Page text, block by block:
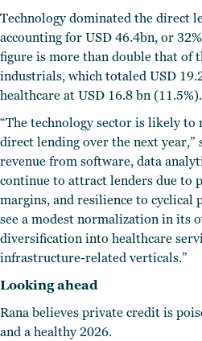
Technology dominated the direct
accounting for USD 46.4bn, or
figure is more than double that of
industrials, which totaled USD
healthcare at USD 16.8 bn (11.5%).
“The technology sector is likely
direct lending over the next year,”
revenue from software, data
continue to attract lenders due to
margins, and resilience to cyclical
see a modest normalization in its
diversification into healthcare
infrastructure-related verticals.”
Looking ahead
Rana believes private credit is
and a healthy 2026.